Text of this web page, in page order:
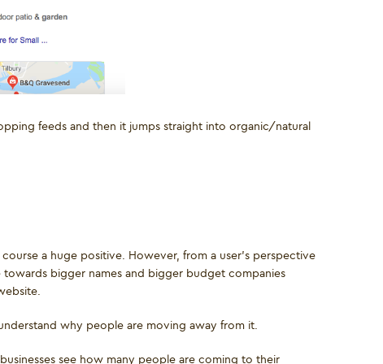
feeds and then it jumps straight into organic/natural
a huge positive. However, from a user’s perspective
bigger names and bigger budget companies
why people are moving away from it.
see how many people are coming to their